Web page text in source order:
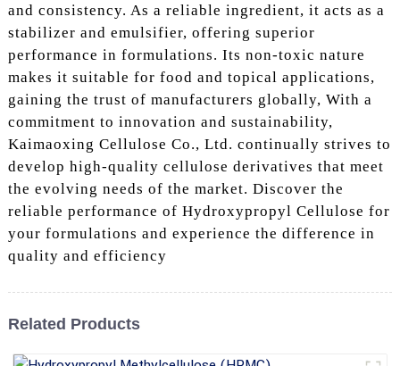
and consistency. As a reliable ingredient, it acts as a
stabilizer and emulsifier, offering superior
performance in formulations. Its non-toxic nature
makes it suitable for food and topical applications,
gaining the trust of manufacturers globally, With a
commitment to innovation and sustainability,
Kaimaoxing Cellulose Co., Ltd. continually strives to
develop high-quality cellulose derivatives that meet
the evolving needs of the market. Discover the
reliable performance of Hydroxypropyl Cellulose for
your formulations and experience the difference in
quality and efficiency
Related Products